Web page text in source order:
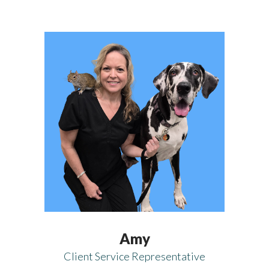
Amy
Client Service Representative